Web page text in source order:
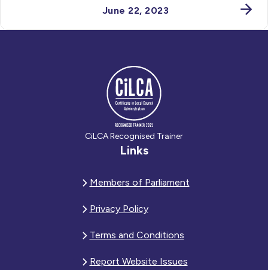
June 22, 2023
CiLCA Recognised Trainer
Links
Members of Parliament
Privacy Policy
Terms and Conditions
Report Website Issues